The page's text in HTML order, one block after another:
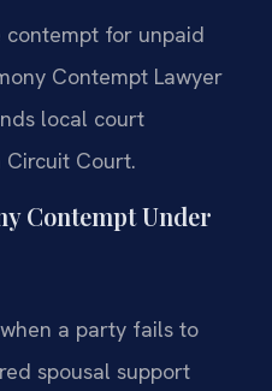
for unpaid
Contempt Lawyer
local court
Court.
Contempt Under
a party fails to
spousal support